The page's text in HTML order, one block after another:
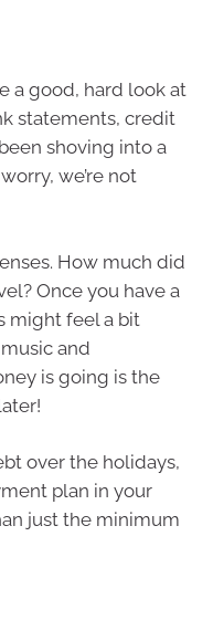
a good, hard look at
statements, credit
shoving into a
we’re not
How much did
Once you have a
might feel a bit
and
is going is the
over the holidays,
plan in your
just the minimum